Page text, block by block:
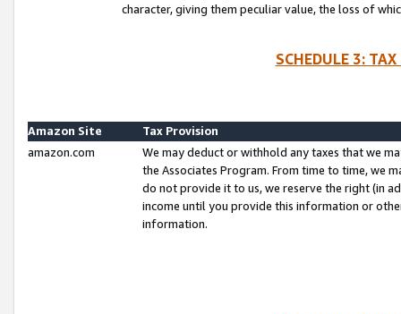
character, giving them peculiar value, the loss of
SCHEDULE 3:
Amazon Site
Tax Provision
amazon.com
We may deduct or withhold any taxes that we
the Associates Program. From time to time, we
do not provide it to us, we reserve the right (in
income until you provide this information or
information.